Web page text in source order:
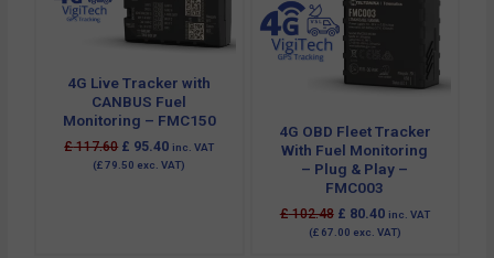
4G Live Tracker with
CANBUS Fuel
Monitoring – FMC150
£117.60 £ 95.40 inc. VAT
(£79.50 exc. VAT)
4G OBD Fleet Tracker
With Fuel Monitoring
– Plug & Play –
FMC003
£102.48 £ 80.40 inc. VAT
(£67.00 exc. VAT)